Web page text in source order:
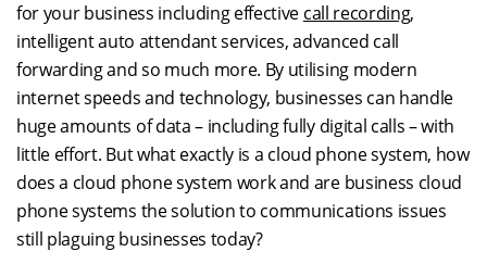
for your business including effective call recording,
intelligent auto attendant services, advanced call
forwarding and so much more. By utilising modern
internet speeds and technology, businesses can handle
huge amounts of data – including fully digital calls – with
little effort. But what exactly is a cloud phone system, how
does a cloud phone system work and are business cloud
phone systems the solution to communications issues
still plaguing businesses today?